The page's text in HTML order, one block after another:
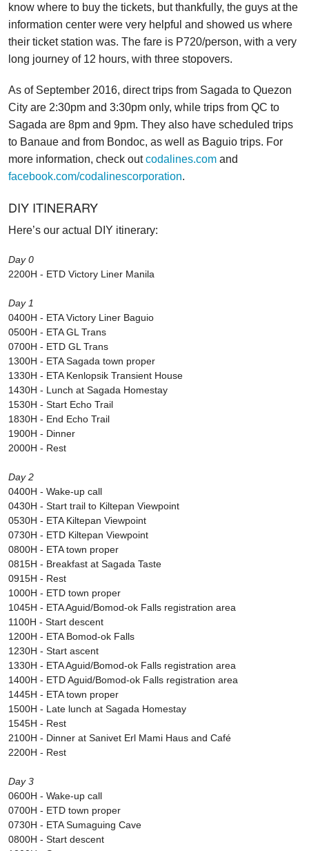
know where to buy the tickets, but thankfully, the guys at the
information center were very helpful and showed us where
their ticket station was. The fare is P720/person, with a very
long journey of 12 hours, with three stopovers.
As of September 2016, direct trips from Sagada to Quezon
City are 2:30pm and 3:30pm only, while trips from QC to
Sagada are 8pm and 9pm. They also have scheduled trips
to Banaue and from Bondoc, as well as Baguio trips. For
more information, check outcodalines.com and
facebook.com/codalinescorporation.
DIY ITINERARY
Here’s our actual DIY itinerary:
Day 0
2200H - ETD Victory Liner Manila
Day 1
0400H - ETA Victory Liner Baguio
0500H - ETA GL Trans
0700H - ETD GL Trans
1300H - ETA Sagada town proper
1330H - ETA Kenlopsik Transient House
1430H - Lunch at Sagada Homestay
1530H - Start Echo Trail
1830H - End Echo Trail
1900H - Dinner
2000H - Rest
Day 2
0400H - Wake-up call
0430H - Start trail to Kiltepan Viewpoint
0530H - ETA Kiltepan Viewpoint
0730H - ETD Kiltepan Viewpoint
0800H - ETA town proper
0815H - Breakfast at Sagada Taste
0915H - Rest
1000H - ETD town proper
1045H - ETA Aguid/Bomod-ok Falls registration area
1100H - Start descent
1200H - ETA Bomod-ok Falls
1230H - Start ascent
1330H - ETA Aguid/Bomod-ok Falls registration area
1400H - ETD Aguid/Bomod-ok Falls registration area
1445H - ETA town proper
1500H - Late lunch at Sagada Homestay
1545H - Rest
2100H - Dinner at Sanivet Erl Mami Haus and Café
2200H - Rest
Day 3
0600H - Wake-up call
0700H - ETD town proper
0730H - ETA Sumaguing Cave
0800H - Start descent